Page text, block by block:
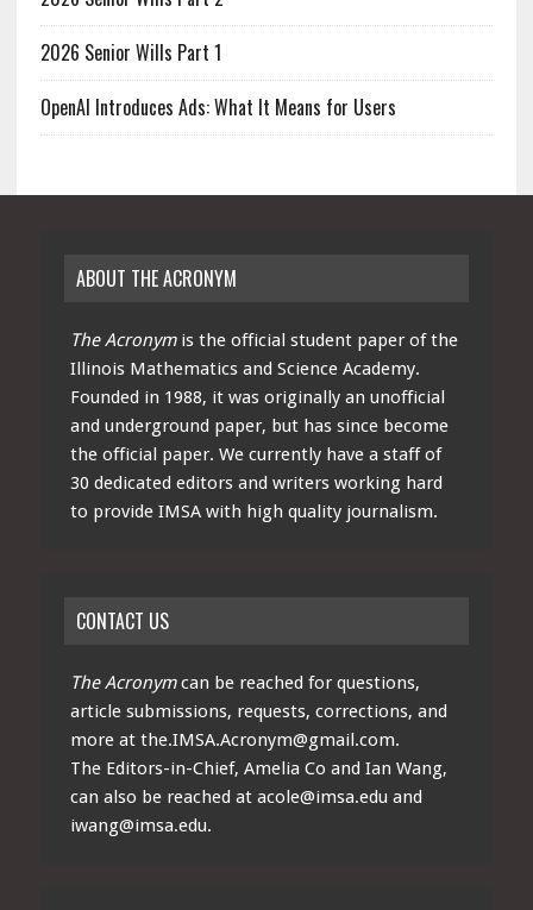
2026 Senior Wills Part 1
OpenAI Introduces Ads: What It Means for Users
ABOUT THE ACRONYM
The Acronymis the official student paper of the
Illinois Mathematics and Science Academy.
Founded in 1988, it was originally an unofficial
and underground paper, but has since become
the official paper. We currently have a staff of
30 dedicated editors and writers working hard
to provide IMSA with high quality journalism.
CONTACT US
The Acronymcan be reached for questions,
article submissions, requests, corrections, and
more at the.IMSA.Acronym@gmail.com.
The Editors-in-Chief, Amelia Co and Ian Wang,
can also be reached at acole@imsa.edu and
iwang@imsa.edu.